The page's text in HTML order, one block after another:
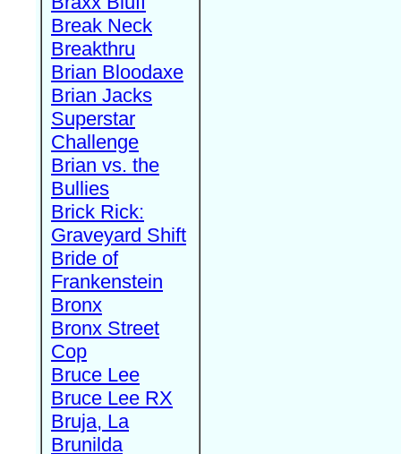
Break Neck
Breakthru
Brian Bloodaxe
Brian Jacks
Superstar
Challenge
Brian vs. the
Bullies
Brick Rick:
Graveyard Shift
Bride of
Frankenstein
Bronx
Bronx Street
Cop
Bruce Lee
Bruce Lee RX
Bruja, La
Brunilda